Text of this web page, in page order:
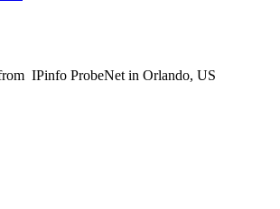
IPinfo ProbeNet in Orlando, US